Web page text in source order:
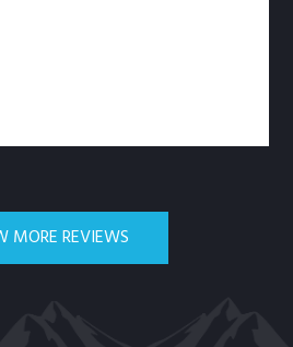
MORE REVIEWS